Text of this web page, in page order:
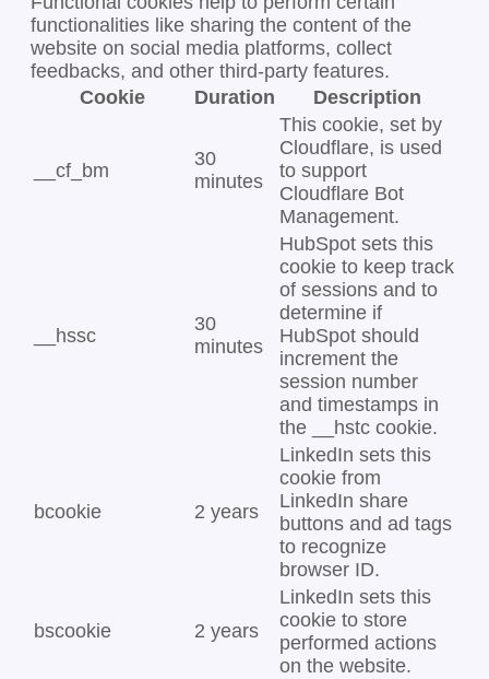
functionalities like sharing the content of the
website on social media platforms, collect
feedbacks, and other third-party features.
Cookie
Duration Description
__cf_bm
30
minutes
This cookie, set by
Cloudflare, is used
to support
Cloudflare Bot
Management.
__hssc
30
minutes
HubSpot sets this
cookie to keep track
of sessions and to
determine if
HubSpot should
increment the
session number
and timestamps in
the __hstc cookie.
bcookie 2 years
LinkedIn sets this
cookie from
LinkedIn share
buttons and ad tags
to recognize
browser ID.
bscookie 2 years
LinkedIn sets this
cookie to store
performed actions
on the website.